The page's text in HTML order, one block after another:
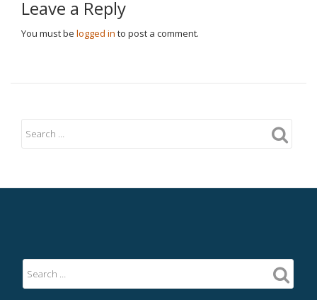
Leave a Reply
You must be logged in to post a comment.